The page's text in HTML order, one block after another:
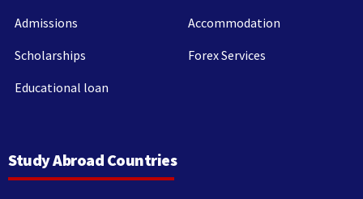
Admissions
Scholarships
Educational loan
Accommodation
Forex Services
Study Abroad Countries